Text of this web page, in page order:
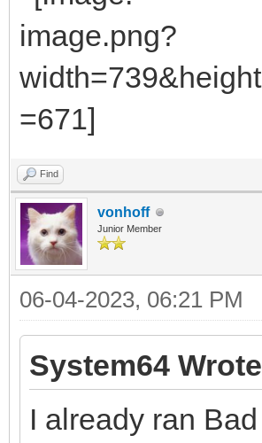
Find
vonhoff
Junior Member
06-04-2023, 06:21 PM
System64
I already ran